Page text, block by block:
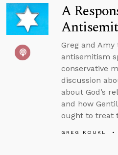
A
Greg and
antisemitism
conservative
discussion
about God’s
and how
ought to treat
GREG KOUKL